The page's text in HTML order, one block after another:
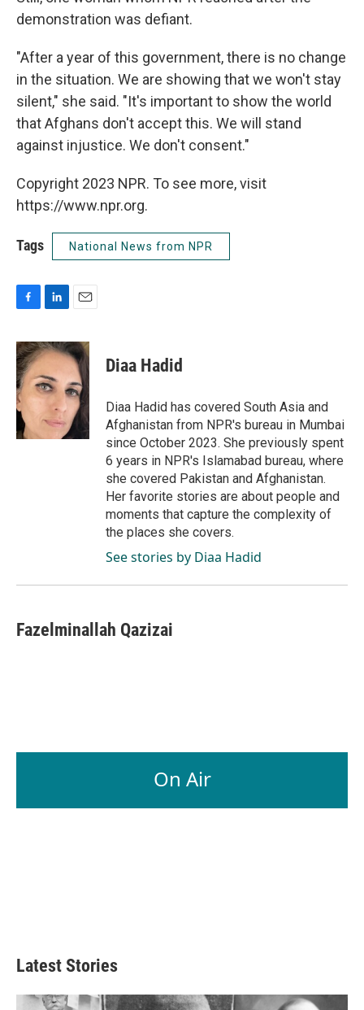
demonstration was defiant.
"After a year of this government, there is no change
in the situation. We are showing that we won't stay
silent," she said. "It's important to show the world
that Afghans don't accept this. We will stand
against injustice. We don't consent."
Copyright 2023 NPR. To see more, visit
https://www.npr.org.
Tags National News from NPR
c
e
b
o
o
k
n
k
e
d
n
a
i
l
Diaa Hadid
Diaa Hadid has covered South Asia and
Afghanistan from NPR's bureau in Mumbai
since October 2023. She previously spent
6 years in NPR's Islamabad bureau, where
she covered Pakistan and Afghanistan.
Her favorite stories are about people and
moments that capture the complexity of
the places she covers.
See stories by Diaa Hadid
Fazelminallah Qazizai
On Air
Latest Stories